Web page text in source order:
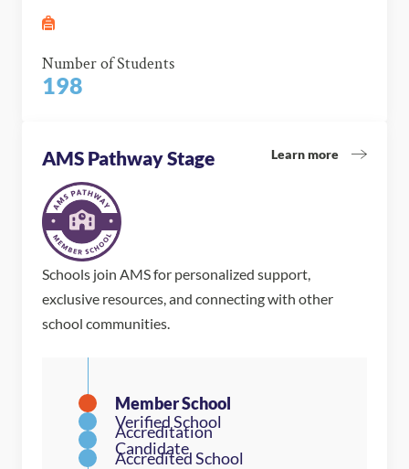
Number of Students
198
AMS Pathway Stage Learn more
Schools join AMS for personalized support,
exclusive resources, and connecting with other
school communities.